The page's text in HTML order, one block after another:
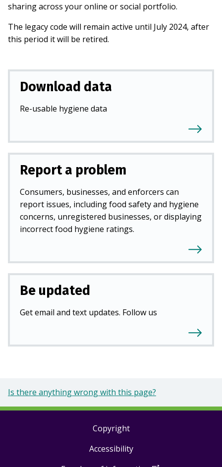
sharing across your online or social portfolio.
The legacy code will remain active until July 2024, after
this period it will be retired.
Download data
Re-usable hygiene data
Report a problem
Consumers, businesses, and enforcers can
report issues, including food safety and hygiene
concerns, unregistered businesses, or displaying
incorrect food hygiene ratings.
Be updated
Get email and text updates. Follow us
Is there anything wrong with this page?
Copyright
Accessibility